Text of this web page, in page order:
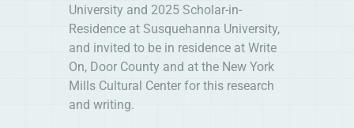
University and 2025 Scholar-in-
Residence at Susquehanna University,
and invited to be in residence at Write
On, Door County and at the New York
Mills Cultural Center for this research
and writing.